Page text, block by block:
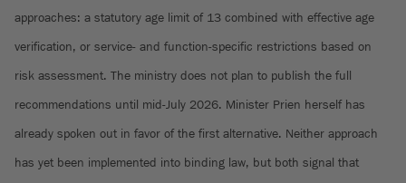
approaches: a statutory age limit of 13 combined with effective age
verification, or service- and function-specific restrictions based on
risk assessment. The ministry does not plan to publish the full
recommendations until mid-July 2026. Minister Prien herself has
already spoken out in favor of the first alternative. Neither approach
has yet been implemented into binding law, but both signal that